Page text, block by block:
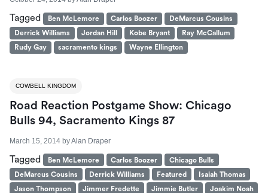
Tagged Ben McLemore Carlos Boozer
DeMarcus Cousins
Derrick Williams
Jordan Hill Kobe Bryant
Ray McCallum
Rudy Gay
sacramento kings Wayne Ellington
COWBELL KINGDOM
Road Reaction Postgame Show: Chicago
Bulls 94, Sacramento Kings 87
March 15, 2014 byAlan Draper
Tagged Ben McLemore Carlos Boozer
Chicago Bulls
DeMarcus Cousins
Derrick Williams Featured
Isaiah Thomas
Jason Thompson
Jimmer Fredette Jimmie Butler
Joakim Noah